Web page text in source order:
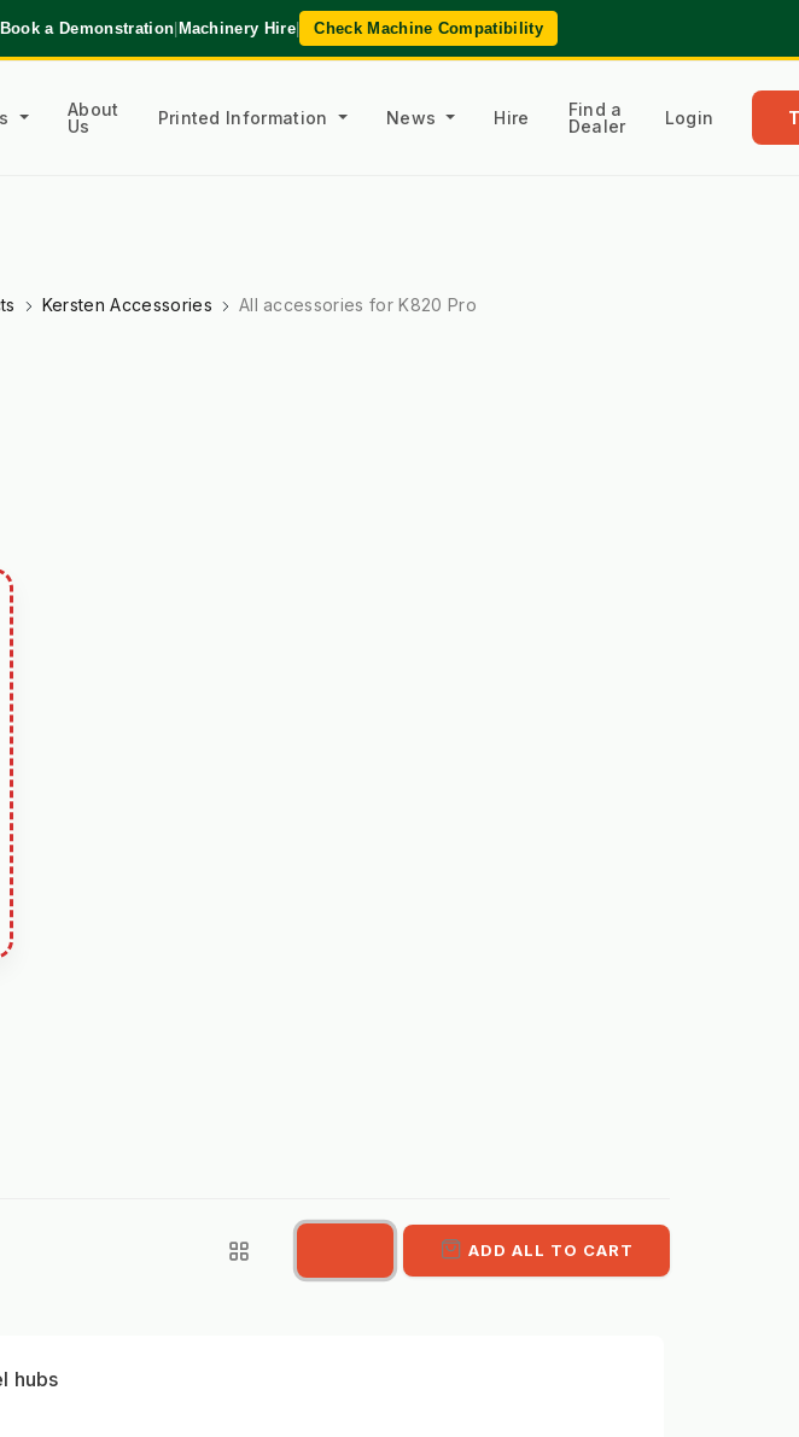
Book a Demonstration|Machinery Hire| Check Machine Compatibility
About
Us
Printed Information News Hire
Find a
Dealer
Login
Kersten Accessories All accessories for K820 Pro
ADD ALL TO CART
hubs